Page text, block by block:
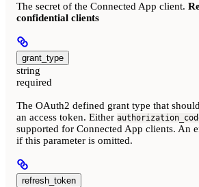
The secret of the Connected App client.
confidential clients
grant_type
string
required
The OAuth2 defined grant type that
an access token. Either
supported for Connected App clients. An
if this parameter is omitted.
refresh_token